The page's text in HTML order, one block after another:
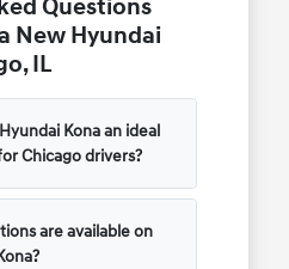
Questions
New Hyundai
IL
Kona an ideal
Chicago drivers?
are available on